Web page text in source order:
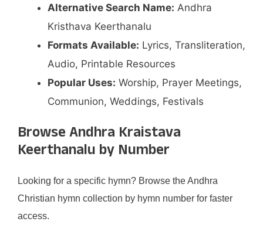
Alternative Search Name: Andhra
Kristhava Keerthanalu
Formats Available: Lyrics, Transliteration,
Audio, Printable Resources
Popular Uses: Worship, Prayer Meetings,
Communion, Weddings, Festivals
Browse Andhra Kraistava
Keerthanalu by Number
Looking for a specific hymn? Browse the Andhra
Christian hymn collection by hymn number for faster
access.